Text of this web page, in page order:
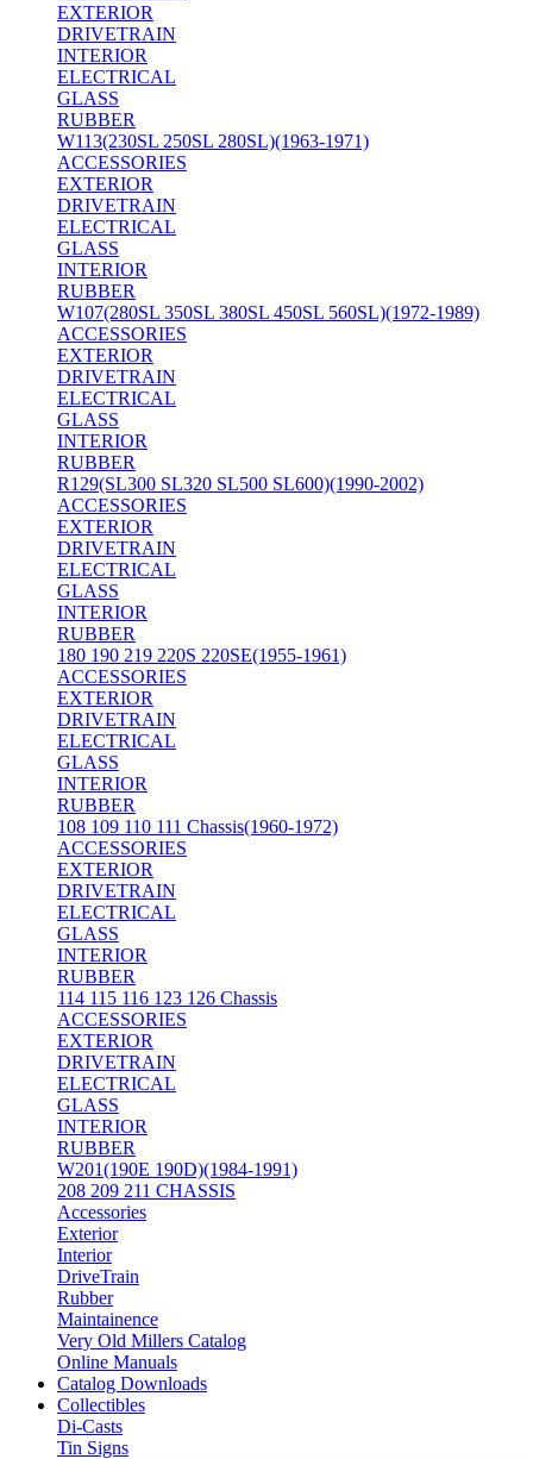
EXTERIOR
DRIVETRAIN
INTERIOR
ELECTRICAL
GLASS
RUBBER
W113(230SL 250SL 280SL)(1963-1971)
ACCESSORIES
EXTERIOR
DRIVETRAIN
ELECTRICAL
GLASS
INTERIOR
RUBBER
W107(280SL 350SL 380SL 450SL 560SL)(1972-1989)
ACCESSORIES
EXTERIOR
DRIVETRAIN
ELECTRICAL
GLASS
INTERIOR
RUBBER
R129(SL300 SL320 SL500 SL600)(1990-2002)
ACCESSORIES
EXTERIOR
DRIVETRAIN
ELECTRICAL
GLASS
INTERIOR
RUBBER
180 190 219 220S 220SE(1955-1961)
ACCESSORIES
EXTERIOR
DRIVETRAIN
ELECTRICAL
GLASS
INTERIOR
RUBBER
108 109 110 111 Chassis(1960-1972)
ACCESSORIES
EXTERIOR
DRIVETRAIN
ELECTRICAL
GLASS
INTERIOR
RUBBER
114 115 116 123 126 Chassis
ACCESSORIES
EXTERIOR
DRIVETRAIN
ELECTRICAL
GLASS
INTERIOR
RUBBER
W201(190E 190D)(1984-1991)
208 209 211 CHASSIS
Accessories
Exterior
Interior
DriveTrain
Rubber
Maintainence
Very Old Millers Catalog
Online Manuals
Catalog Downloads
Collectibles
Di-Casts
Tin Signs